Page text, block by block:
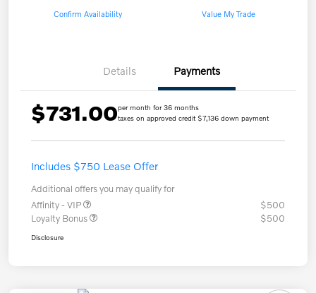
Confirm Availability Value My Trade
Details Payments
$731.00per month for 36 months
taxes on approved credit $7,136 down payment
Includes $750 Lease Offer
Additional offers you may qualify for
Affinity - VIP
$500
Loyalty Bonus
$500
Disclosure